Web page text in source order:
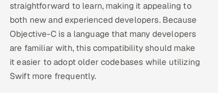
straightforward to learn, making it appealing to
both new and experienced developers. Because
Objective-C is a language that many developers
are familiar with, this compatibility should make
it easier to adopt older codebases while utilizing
Swift more frequently.